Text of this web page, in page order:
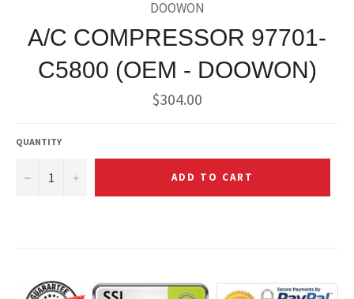
DOOWON
A/C COMPRESSOR 97701-
C5800 (OEM - DOOWON)
Regular
price
$304.00
QUANTITY
− + ADD TO CART